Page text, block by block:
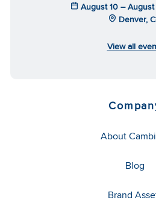
August 10 – August
Denver,
View all
About
Blog
Brand